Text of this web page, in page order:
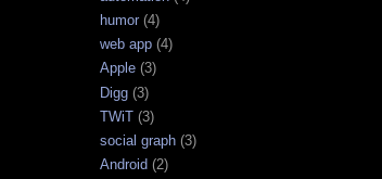
humor (4)
web app (4)
Apple (3)
Digg (3)
TWiT (3)
social graph (3)
Android (2)